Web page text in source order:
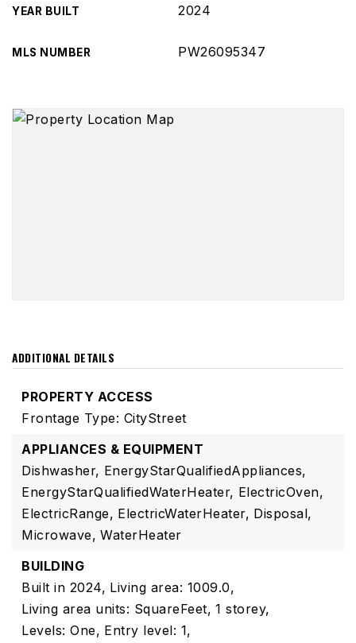
YEAR BUILT 2024
MLS NUMBER PW26095347
ADDITIONAL DETAILS
PROPERTY ACCESS
Frontage Type: CityStreet
APPLIANCES & EQUIPMENT
Dishwasher, EnergyStarQualifiedAppliances,
EnergyStarQualifiedWaterHeater, ElectricOven,
ElectricRange, ElectricWaterHeater, Disposal,
Microwave, WaterHeater
BUILDING
Built in 2024, Living area: 1009.0,
Living area units: SquareFeet, 1 storey,
Levels: One, Entry level: 1,